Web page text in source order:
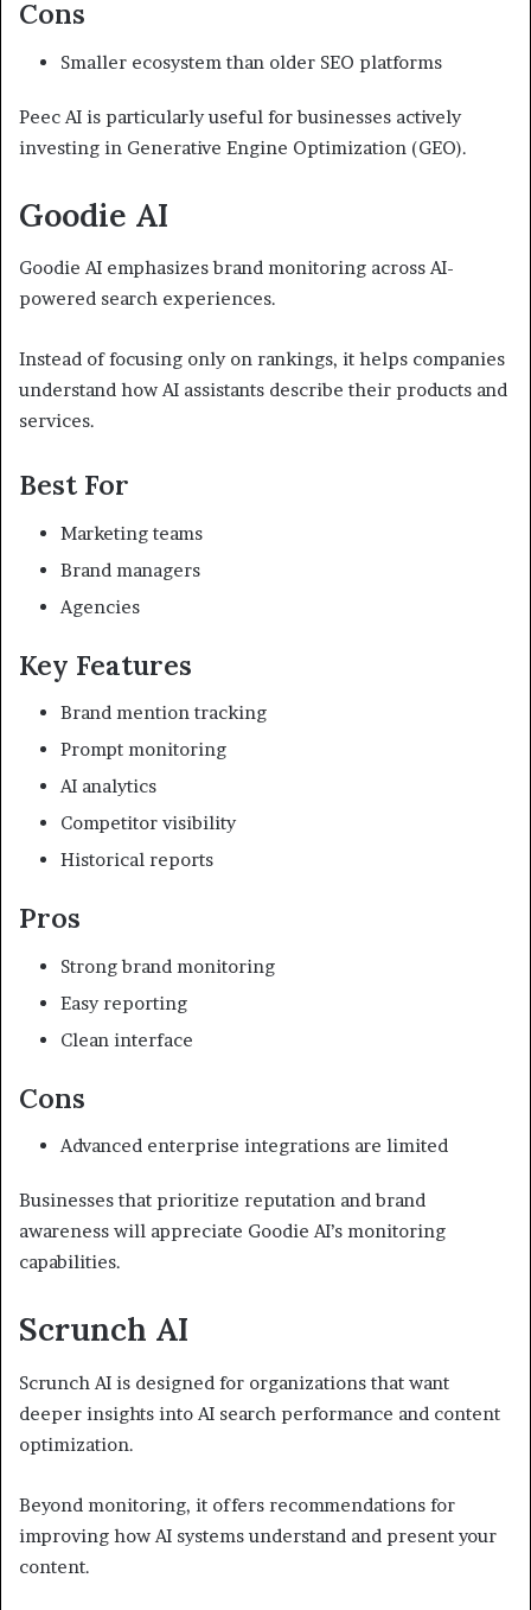
Cons
Smaller ecosystem than older SEO platforms
Peec AI is particularly useful for businesses actively
investing in Generative Engine Optimization (GEO).
Goodie AI
Goodie AI emphasizes brand monitoring across AI-
powered search experiences.
Instead of focusing only on rankings, it helps companies
understand how AI assistants describe their products and
services.
Best For
Marketing teams
Brand managers
Agencies
Key Features
Brand mention tracking
Prompt monitoring
AI analytics
Competitor visibility
Historical reports
Pros
Strong brand monitoring
Easy reporting
Clean interface
Cons
Advanced enterprise integrations are limited
Businesses that prioritize reputation and brand
awareness will appreciate Goodie AI’s monitoring
capabilities.
Scrunch AI
Scrunch AI is designed for organizations that want
deeper insights into AI search performance and content
optimization.
Beyond monitoring, it offers recommendations for
improving how AI systems understand and present your
content.